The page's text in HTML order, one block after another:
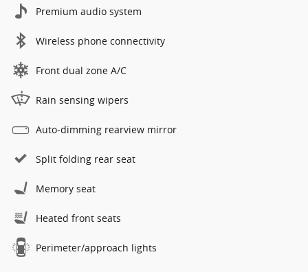
Premium audio system
Wireless phone connectivity
Front dual zone A/C
Rain sensing wipers
Auto-dimming rearview mirror
Split folding rear seat
Memory seat
Heated front seats
Perimeter/approach lights